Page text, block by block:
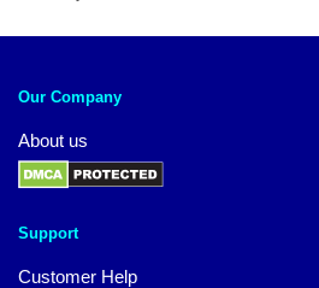
Our Company
About us
Support
Customer Help